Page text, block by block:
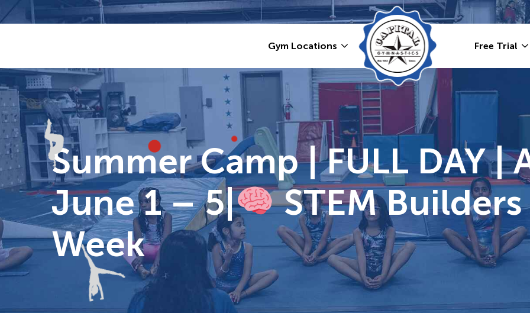
Skip
to
Gym Locations Free Trial
Summer Camp | FULL DAY |
June 1 – 5|
STEM
Week